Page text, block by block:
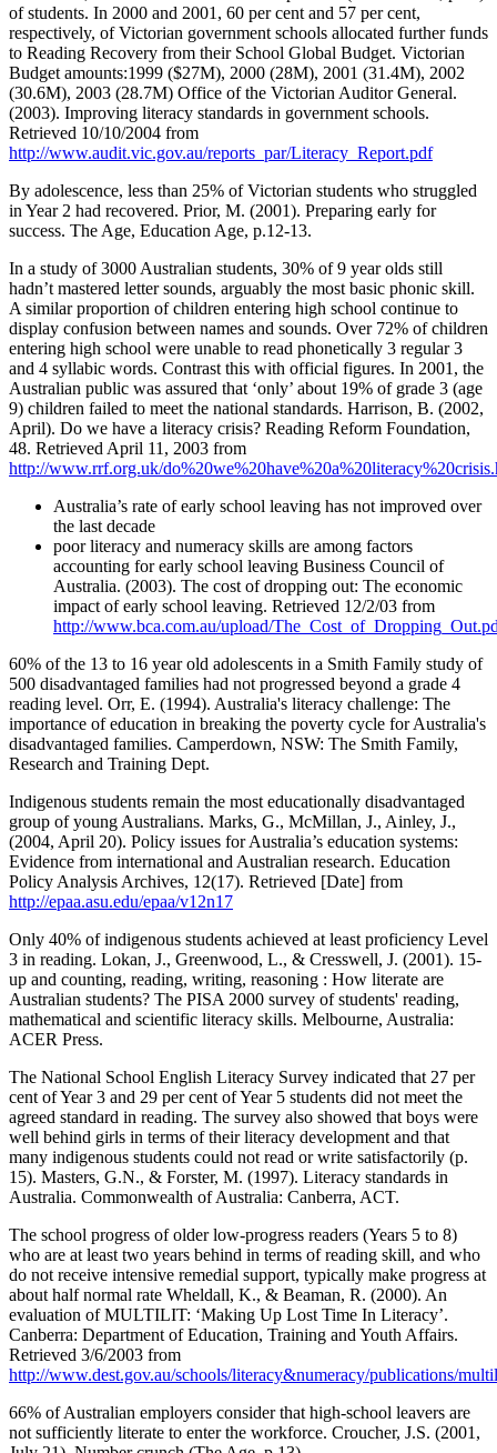
of students. In 2000 and 2001, 60 per cent and 57 per cent,
respectively, of Victorian government schools allocated further funds
to Reading Recovery from their School Global Budget. Victorian
Budget amounts:1999 ($27M), 2000 (28M), 2001 (31.4M), 2002
(30.6M), 2003 (28.7M) Office of the Victorian Auditor General.
(2003). Improving literacy standards in government schools.
Retrieved 10/10/2004 from
http://www.audit.vic.gov.au/reports_par/Literacy_Report.pdf
By adolescence, less than 25% of Victorian students who struggled
in Year 2 had recovered. Prior, M. (2001). Preparing early for
success. The Age, Education Age, p.12-13.
In a study of 3000 Australian students, 30% of 9 year olds still
hadn’t mastered letter sounds, arguably the most basic phonic skill.
A similar proportion of children entering high school continue to
display confusion between names and sounds. Over 72% of children
entering high school were unable to read phonetically 3 regular 3
and 4 syllabic words. Contrast this with official figures. In 2001, the
Australian public was assured that ‘only’ about 19% of grade 3 (age
9) children failed to meet the national standards. Harrison, B. (2002,
April). Do we have a literacy crisis? Reading Reform Foundation,
48. Retrieved April 11, 2003 from
http://www.rrf.org.uk/
Australia’s rate of early school leaving has not improved over
the last decade
poor literacy and numeracy skills are among factors
accounting for early school leaving Business Council of
Australia. (2003). The cost of dropping out: The economic
impact of early school leaving. Retrieved 12/2/03 from
http://www.bca.com.au/upload/
60% of the 13 to 16 year old adolescents in a Smith Family study of
500 disadvantaged families had not progressed beyond a grade 4
reading level. Orr, E. (1994). Australia's literacy challenge: The
importance of education in breaking the poverty cycle for Australia's
disadvantaged families. Camperdown, NSW: The Smith Family,
Research and Training Dept.
Indigenous students remain the most educationally disadvantaged
group of young Australians. Marks, G., McMillan, J., Ainley, J.,
(2004, April 20). Policy issues for Australia’s education systems:
Evidence from international and Australian research. Education
Policy Analysis Archives, 12(17). Retrieved [Date] from
http://epaa.asu.edu/epaa/v12n17
Only 40% of indigenous students achieved at least proficiency Level
3 in reading. Lokan, J., Greenwood, L., & Cresswell, J. (2001). 15-
up and counting, reading, writing, reasoning : How literate are
Australian students? The PISA 2000 survey of students' reading,
mathematical and scientific literacy skills. Melbourne, Australia:
ACER Press.
The National School English Literacy Survey indicated that 27 per
cent of Year 3 and 29 per cent of Year 5 students did not meet the
agreed standard in reading. The survey also showed that boys were
well behind girls in terms of their literacy development and that
many indigenous students could not read or write satisfactorily (p.
15). Masters, G.N., & Forster, M. (1997). Literacy standards in
Australia. Commonwealth of Australia: Canberra, ACT.
The school progress of older low-progress readers (Years 5 to 8)
who are at least two years behind in terms of reading skill, and who
do not receive intensive remedial support, typically make progress at
about half normal rate Wheldall, K., & Beaman, R. (2000). An
evaluation of MULTILIT: ‘Making Up Lost Time In Literacy’.
Canberra: Department of Education, Training and Youth Affairs.
Retrieved 3/6/2003 from
http://www.dest.gov.au/schools/literacy&numeracy/publications/
66% of Australian employers consider that high-school leavers are
not sufficiently literate to enter the workforce. Croucher, J.S. (2001,